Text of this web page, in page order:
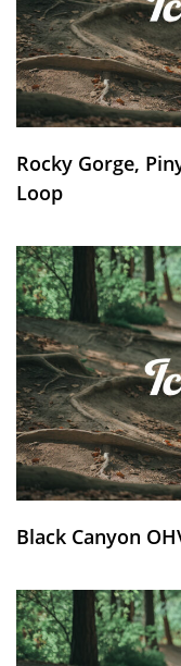
Rocky Gorge,
Loop
Black Canyon